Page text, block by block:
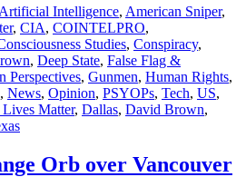
Intelligence, American Sniper,
, CIA, COINTELPRO,
Studies, Conspiracy,
, Deep State, False Flag &
Perspectives, Gunmen, Human Rights,
, News, Opinion, PSYOPs, Tech, US,
Matter, Dallas, David Brown,
Orb over Vancouver